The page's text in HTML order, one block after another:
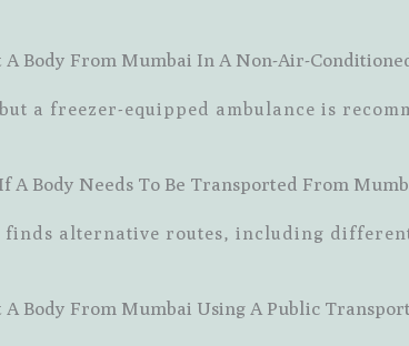
Body From Mumbai In A Non-Air-
a freezer-equipped ambulance is
A Body Needs To Be Transported From
finds alternative routes, including
Body From Mumbai Using A Public